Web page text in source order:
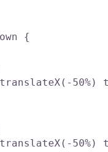
{
50%)
50%)